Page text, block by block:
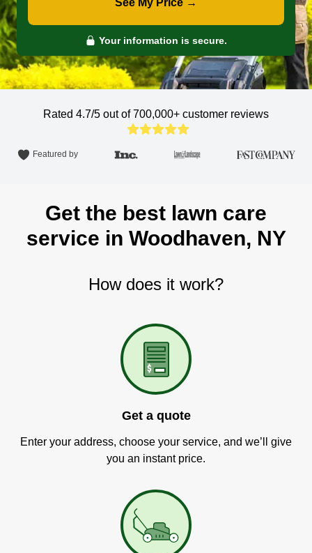
See My Price →
Your information is secure.
Rated 4.7/5 out of 700,000+ customer reviews
Featured by
Get the best lawn care
service in Woodhaven, NY
How does it work?
Get a quote
Enter your address, choose your service, and we’ll give
you an instant price.